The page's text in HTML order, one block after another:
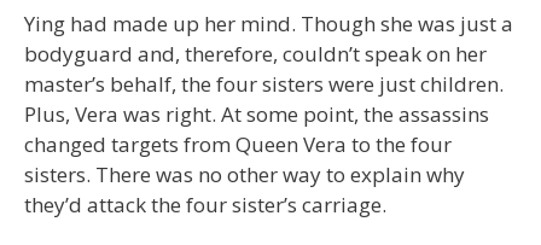
Ying had made up her mind. Though she was just a
bodyguard and, therefore, couldn’t speak on her
master’s behalf, the four sisters were just children.
Plus, Vera was right. At some point, the assassins
changed targets from Queen Vera to the four
sisters. There was no other way to explain why
they’d attack the four sister’s carriage.